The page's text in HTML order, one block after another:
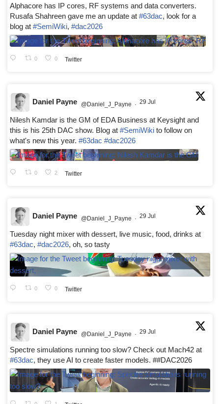
Alphacore has IP cores, RF systems and data converters.
Rusafa Shahreen gave me an update at #63dac, look for a
blog at #SemiWiki, #dac2026
0 0 Twitter
Daniel Payne @Daniel_J_Payne · 29 Jul
Nilesh Kamdar is the GM of EDA Business at Keysight and
this is his 25th DAC show. Blog at #SemiWiki to follow on
what's new this year. #63dac #dac2026
0 2 Twitter
Daniel Payne @Daniel_J_Payne · 29 Jul
Tuesday night mixer with dessert, live music, food, drinks at
#63dac, #dac2026, oh, so tasty
0 0 Twitter
Daniel Payne @Daniel_J_Payne · 29 Jul
Spectre simulations running too slow? Check out Mach42 at
#63dac, they use AI to create faster models. ##DAC2026